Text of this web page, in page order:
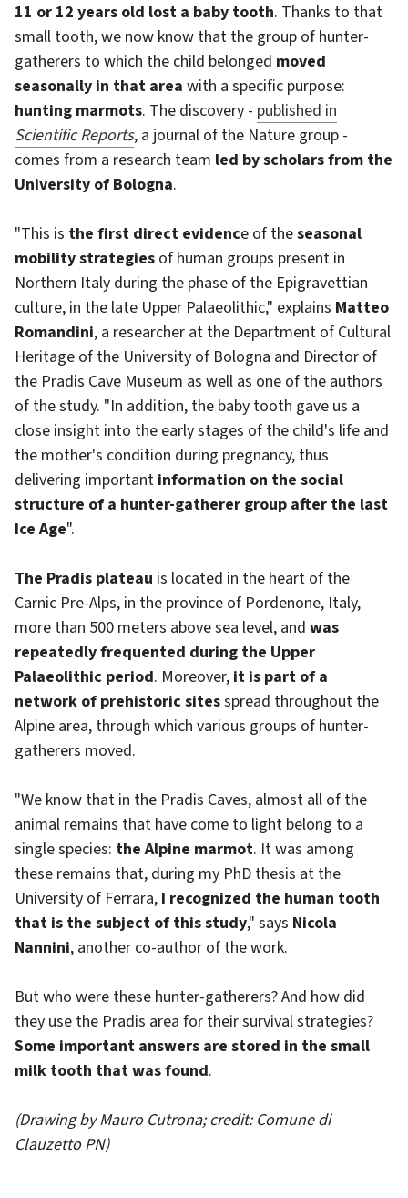
11 or 12 years old lost a baby tooth. Thanks to that
small tooth, we now know that the group of hunter-
gatherers to which the child belonged moved
seasonally in that area with a specific purpose:
hunting marmots. The discovery - published in
Scientific Reports, a journal of the Nature group -
comes from a research team led by scholars from the
University of Bologna.
"This is the first direct evidence of theseasonal
mobility strategies of human groups present in
Northern Italy during the phase of the Epigravettian
culture, in the late Upper Palaeolithic," explains Matteo
Romandini, a researcher at the Department of Cultural
Heritage of the University of Bologna and Director of
the Pradis Cave Museum as well as one of the authors
of the study. "In addition, the baby tooth gave us a
close insight into the early stages of the child's life and
the mother's condition during pregnancy, thus
delivering important information on the social
structure of a hunter-gatherer group after the last
Ice Age".
The Pradis plateau is located in the heart of the
Carnic Pre-Alps, in the province of Pordenone, Italy,
more than 500 meters above sea level, and was
repeatedly frequented during the Upper
Palaeolithic period. Moreover, it is part of a
network of prehistoric sitesspread throughout the
Alpine area, through which various groups of hunter-
gatherers moved.
"We know that in the Pradis Caves, almost all of the
animal remains that have come to light belong to a
single species: the Alpine marmot. It was among
these remains that, during my PhD thesis at the
University of Ferrara, I recognized the human tooth
that is the subject of this study," says Nicola
Nannini, another co-author of the work.
But who were these hunter-gatherers? And how did
they use the Pradis area for their survival strategies?
Some important answers are stored in the small
milk tooth that was found.
(Drawing by Mauro Cutrona; credit: Comune di
Clauzetto PN)